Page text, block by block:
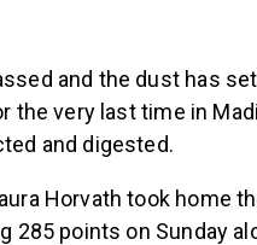
and the dust has
the very last time in
and digested.
Horvath took home
285 points on Sunday